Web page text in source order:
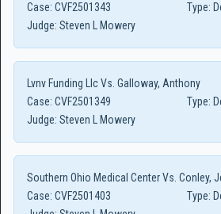
Case: CVF2501343 Type:
Judge: Steven L Mowery
Lvnv Funding Llc Vs. Galloway, Anthony
Case: CVF2501349 Type:
Judge: Steven L Mowery
Southern Ohio Medical Center Vs. Conley,
Case: CVF2501403 Type: